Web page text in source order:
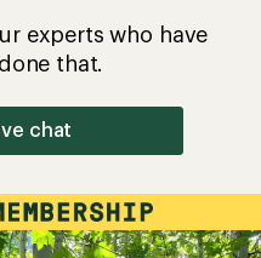
experts who have
that.
chat